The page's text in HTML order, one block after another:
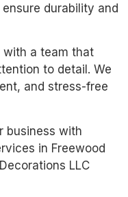
durability and
a team that
to detail. We
and stress-free
business with
in Freewood
LLC